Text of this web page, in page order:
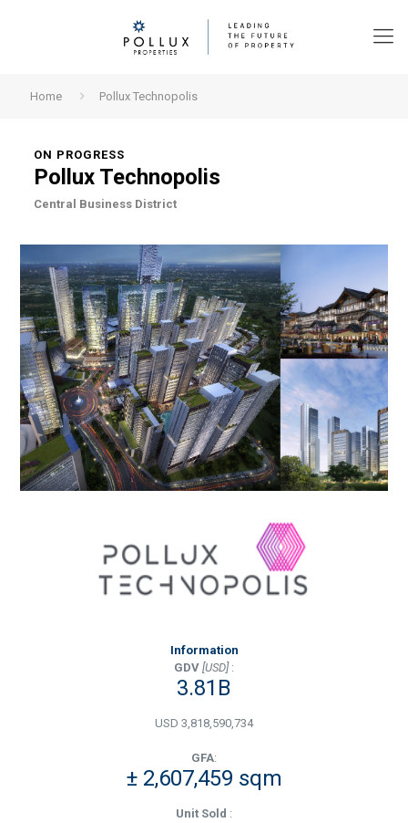
Home Pollux Technopolis
ON PROGRESS
Pollux Technopolis
Central Business District
Information
GDV [USD]:
3.81B
USD 3,818,590,734
GFA:
± 2,607,459 sqm
Unit Sold :